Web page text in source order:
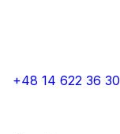
+48 14 622 36 30